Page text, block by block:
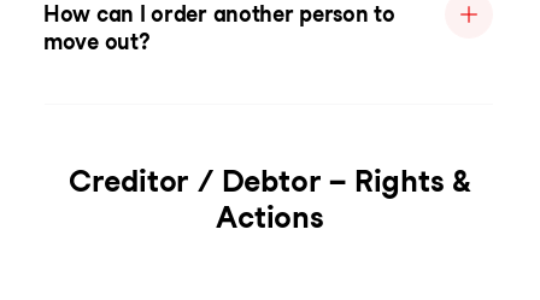
How can I order another person to
move out?
Creditor / Debtor – Rights &
Actions